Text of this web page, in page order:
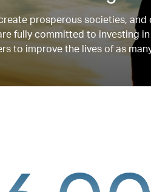
prosperous societies,
fully committed to investing
to improve the lives of as